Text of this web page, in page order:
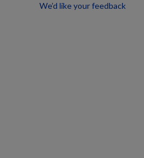
We’d like your feedback